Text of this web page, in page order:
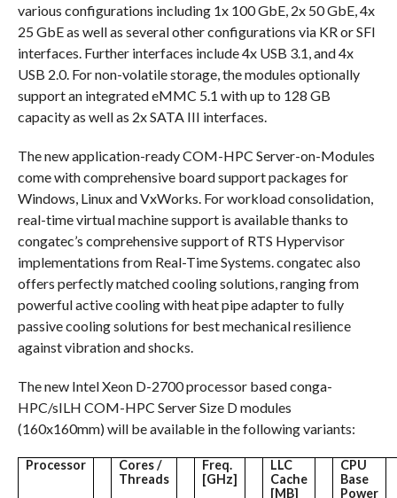
various configurations including 1x 100 GbE, 2x 50 GbE, 4x
25 GbE as well as several other configurations via KR or SFI
interfaces. Further interfaces include 4x USB 3.1, and 4x
USB 2.0. For non-volatile storage, the modules optionally
support an integrated eMMC 5.1 with up to 128 GB
capacity as well as 2x SATA III interfaces.
The new application-ready COM-HPC Server-on-Modules
come with comprehensive board support packages for
Windows, Linux and VxWorks. For workload consolidation,
real-time virtual machine support is available thanks to
congatec’s comprehensive support of RTS Hypervisor
implementations from Real-Time Systems. congatec also
offers perfectly matched cooling solutions, ranging from
powerful active cooling with heat pipe adapter to fully
passive cooling solutions for best mechanical resilience
against vibration and shocks.
The new Intel Xeon D-2700 processor based conga-
HPC/sILH COM-HPC Server Size D modules
(160x160mm) will be available in the following variants:
Processor
Cores /
Threads
Freq.
[GHz]
LLC
Cache
[MB]
CPU
Base
Power